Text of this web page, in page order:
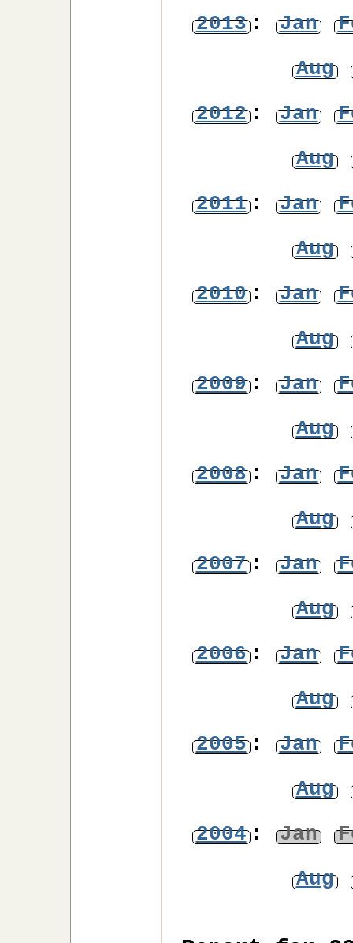
2013: Jan
Aug
2012: Jan
Aug
2011: Jan
Aug
2010: Jan
Aug
2009: Jan
Aug
2008: Jan
Aug
2007: Jan
Aug
2006: Jan
Aug
2005: Jan
Aug
2004: Jan
Aug